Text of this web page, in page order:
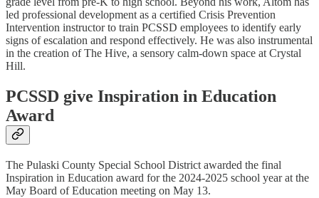
led professional development as a certified Crisis Prevention
Intervention instructor to train PCSSD employees to identify early
signs of escalation and respond effectively. He was also instrumental
in the creation of The Hive, a sensory calm-down space at Crystal
Hill.
PCSSD give Inspiration in Education
Award
The Pulaski County Special School District awarded the final
Inspiration in Education award for the 2024-2025 school year at the
May Board of Education meeting on May 13.